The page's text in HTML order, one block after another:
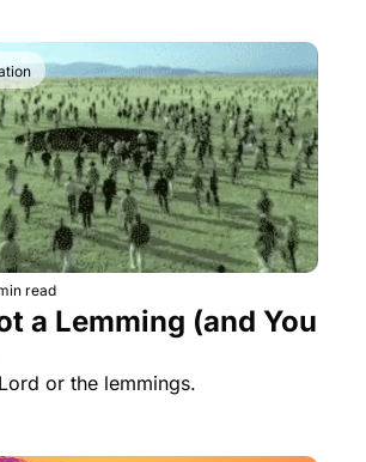
read
a Lemming (and You
or the lemmings.